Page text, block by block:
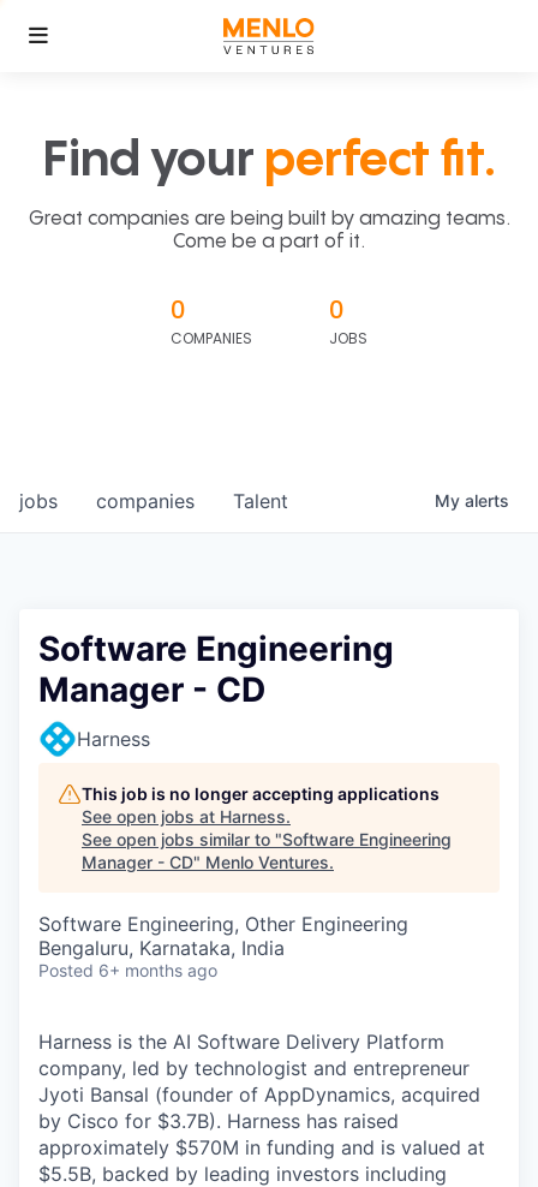
Find your perfect fit.
Great companies are being built by amazing teams.
Come be a part of it.
0
COMPANIES
0
JOBS
jobs companies Talent My alerts
Software Engineering
Manager - CD
Harness
This job is no longer accepting applications
See open jobs at Harness.
See open jobs similar to "Software Engineering
Manager - CD" Menlo Ventures.
Software Engineering, Other Engineering
Bengaluru, Karnataka, India
Posted 6+ months ago
Harness is the AI Software Delivery Platform
company, led by technologist and entrepreneur
Jyoti Bansal (founder of AppDynamics, acquired
by Cisco for $3.7B). Harness has raised
approximately $570M in funding and is valued at
$5.5B, backed by leading investors including